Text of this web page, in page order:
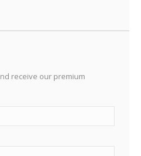
receive our premium